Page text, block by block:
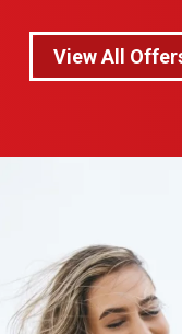
View All